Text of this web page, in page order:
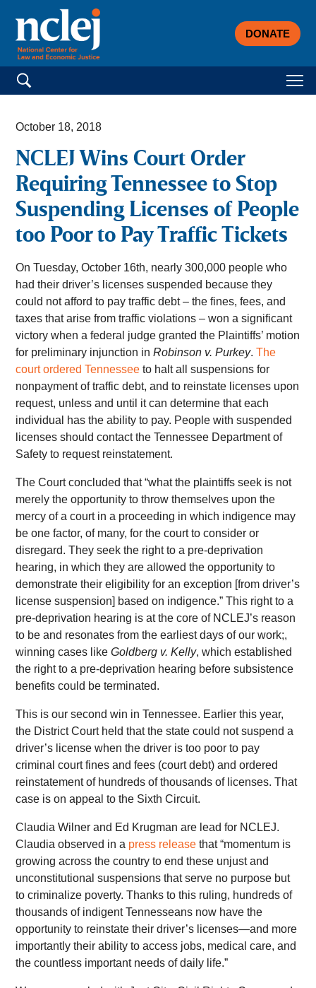
DONATE
Search for:
October 18, 2018
NCLEJ Wins Court Order
Requiring Tennessee to Stop
Suspending Licenses of People
too Poor to Pay Traffic Tickets
On Tuesday, October 16th, nearly 300,000 people who
had their driver’s licenses suspended because they
could not afford to pay traffic debt – the fines, fees, and
taxes that arise from traffic violations – won a significant
victory when a federal judge granted the Plaintiffs’ motion
for preliminary injunction inRobinson v. Purkey.The
court ordered Tennessee to halt all suspensions for
nonpayment of traffic debt, and to reinstate licenses upon
request, unless and until it can determine that each
individual has the ability to pay. People with suspended
licenses should contact the Tennessee Department of
Safety to request reinstatement.
The Court concluded that “what the plaintiffs seek is not
merely the opportunity to throw themselves upon the
mercy of a court in a proceeding in which indigence may
be one factor, of many, for the court to consider or
disregard. They seek the right to a pre-deprivation
hearing, in which they are allowed the opportunity to
demonstrate their eligibility for an exception [from driver’s
license suspension] based on indigence.” This right to a
pre-deprivation hearing is at the core of NCLEJ’s reason
to be and resonates from the earliest days of our work;,
winning cases likeGoldberg v. Kelly, which established
the right to a pre-deprivation hearing before subsistence
benefits could be terminated.
This is our second win in Tennessee. Earlier this year,
the District Court held that the state could not suspend a
driver’s license when the driver is too poor to pay
criminal court fines and fees (court debt) and ordered
reinstatement of hundreds of thousands of licenses. That
case is on appeal to the Sixth Circuit.
Claudia Wilner and Ed Krugman are lead for NCLEJ.
Claudia observed in a press release that “momentum is
growing across the country to end these unjust and
unconstitutional suspensions that serve no purpose but
to criminalize poverty. Thanks to this ruling, hundreds of
thousands of indigent Tennesseans now have the
opportunity to reinstate their driver’s licenses—and more
importantly their ability to access jobs, medical care, and
the countless important needs of daily life.”